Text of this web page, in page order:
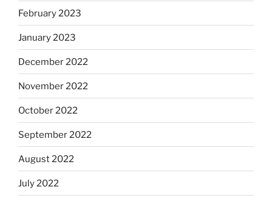
February 2023
January 2023
December 2022
November 2022
October 2022
September 2022
August 2022
July 2022